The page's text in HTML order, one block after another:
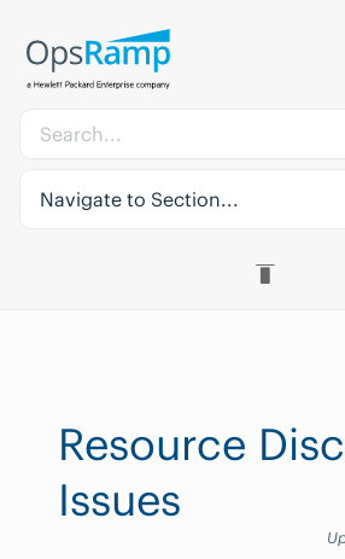
Navigate to Section...
Resource
Issues